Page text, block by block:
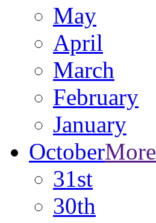
May
April
March
February
January
OctoberMore
31st
30th